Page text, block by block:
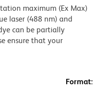
maximum (Ex Max)
laser (488 nm) and
can be partially
ensure that your
Format: